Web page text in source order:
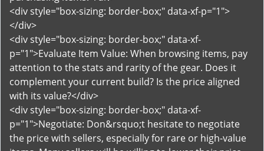
<div style="box-sizing: border-box;" data-xf-p="1">
</div>
<div style="box-sizing: border-box;" data-xf-
p="1">Evaluate Item Value: When browsing items, pay
attention to the stats and rarity of the gear. Does it
complement your current build? Is the price aligned
with its value?</div>
<div style="box-sizing: border-box;" data-xf-
p="1">Negotiate: Don&rsquo;t hesitate to negotiate
the price with sellers, especially for rare or high-value